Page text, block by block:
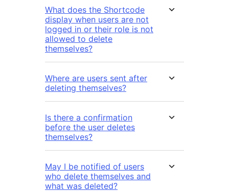
What does the Shortcode
display when users are not
logged in or their role is not
allowed to delete
themselves?
Where are users sent after
deleting themselves?
Is there a confirmation
before the user deletes
themselves?
May I be notified of users
who delete themselves and
what was deleted?